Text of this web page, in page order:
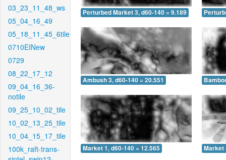
03_23_11_48_ws
05_04_16_49
05_18_11_45_6tile
0710EINew
0729
08_22_17_12
09_04_16_36-
notile
09_25_10_02_tile
10_02_13_25_tile
10_04_15_17_tile
100k_raft-trans-
Perturbed Market 3, d60-140 = 9.189
Ambush 3, d60-140 = 20.551
Market 1, d60-140 = 12.565 Market